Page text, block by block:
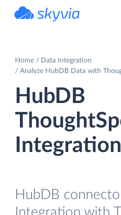
Home
Data Integration
Analyze HubDB Data with
HubDB
Integration
HubDB
Integration with